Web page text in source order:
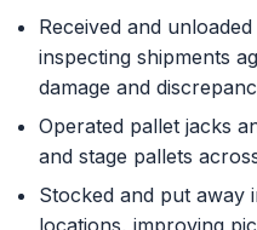
Received and
inspecting shipments
damage and
Operated pallet jacks
and stage pallets
Stocked and put away